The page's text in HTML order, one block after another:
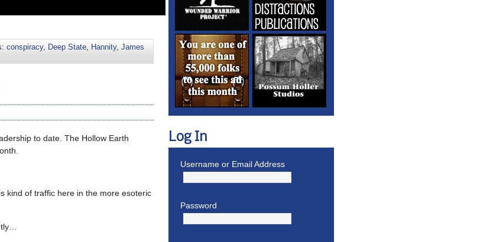
conspiracy, Deep State, Hannity, James
to date. The Hollow Earth
kind of traffic here in the more esoteric
Log In
Username or Email Address
Password